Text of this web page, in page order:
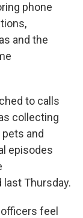
phone
and the
to calls
collecting
and
episodes
last Thursday.
feel